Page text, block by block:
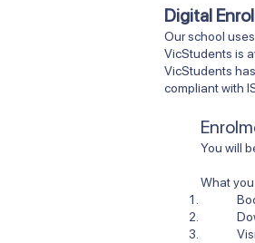
Digital
Our school
VicStudents is
VicStudents
compliant with
You will
What